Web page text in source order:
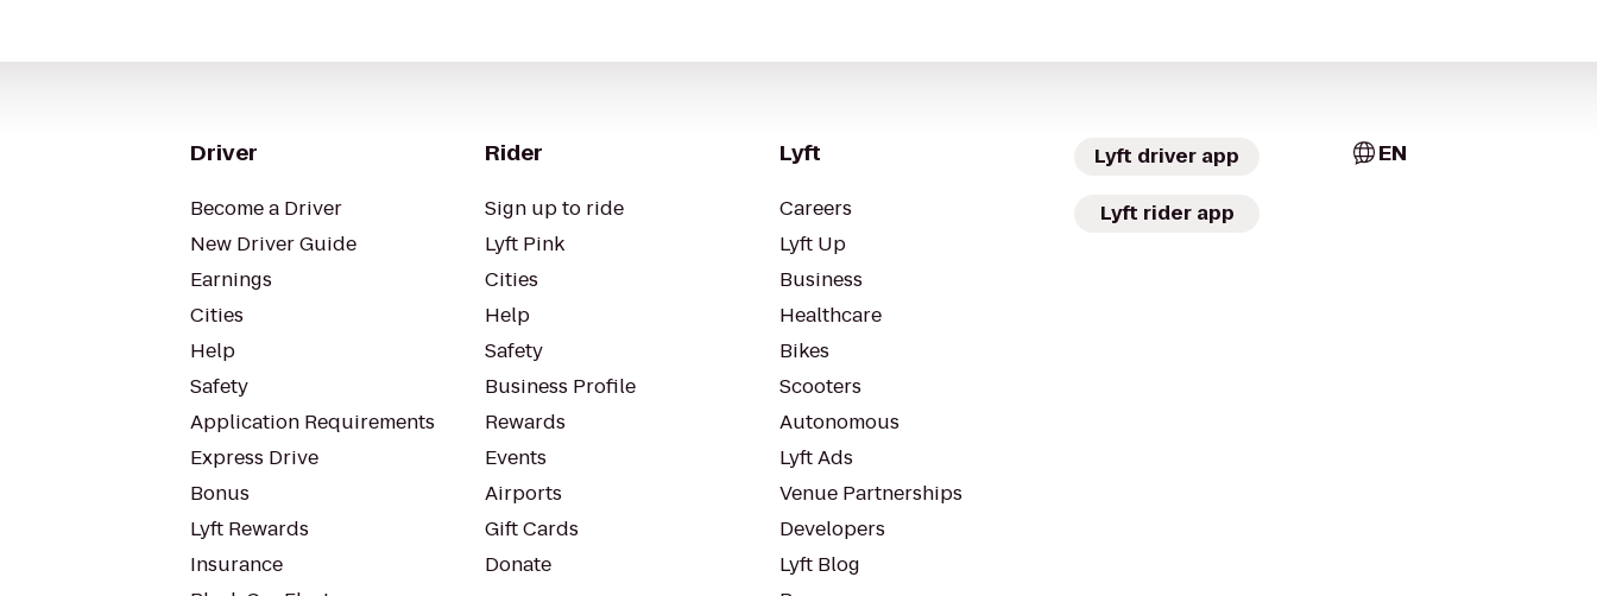
Driver
Become a Driver
New Driver Guide
Earnings
Cities
Help
Safety
Application Requirements
Express Drive
Bonus
Lyft Rewards
Insurance
Rider
Sign up to ride
Lyft Pink
Cities
Help
Safety
Business Profile
Rewards
Events
Airports
Gift Cards
Donate
Lyft
Careers
Lyft Up
Business
Healthcare
Bikes
Scooters
Autonomous
Lyft Ads
Venue Partnerships
Developers
Lyft Blog
Lyft driver app
Lyft rider app
EN